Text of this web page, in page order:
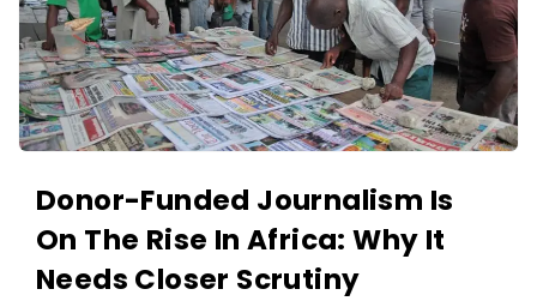
Donor-Funded Journalism Is
On The Rise In Africa: Why It
Needs Closer Scrutiny